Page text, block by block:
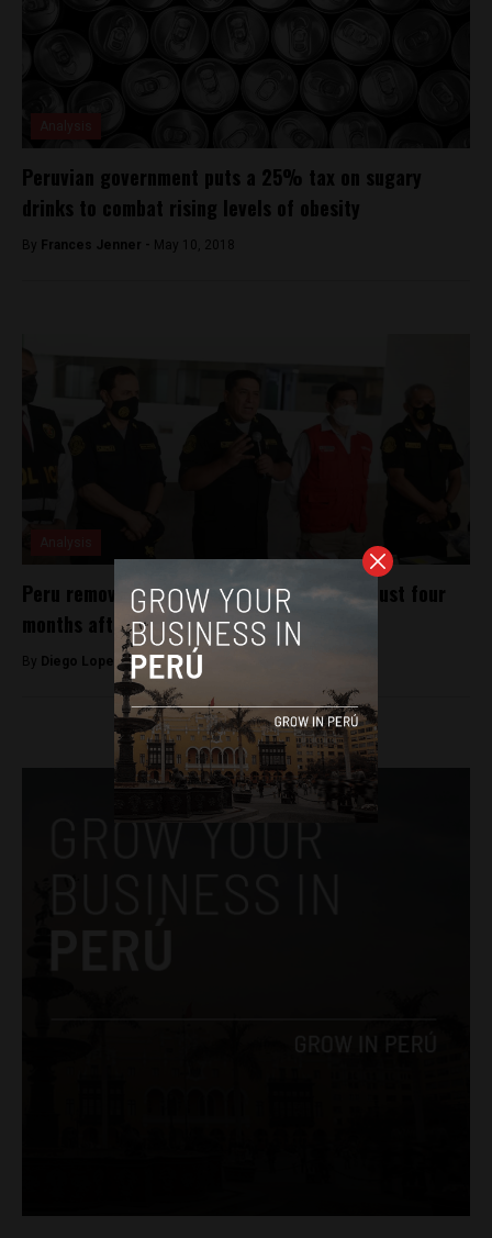
Peruvian government puts a 25% tax on sugary
drinks to combat rising levels of obesity
By Frances Jenner - May 10, 2018
Peru removes National Police commander just four
months after taking over
By Diego Lopez Marina -May 27, 2022